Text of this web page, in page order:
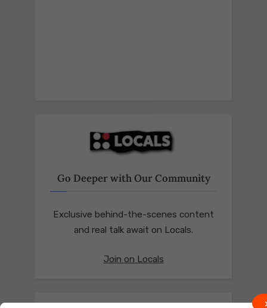
Go Deeper with Our Community
Exclusive behind-the-scenes content
and real talk await on Locals.
Join on Locals